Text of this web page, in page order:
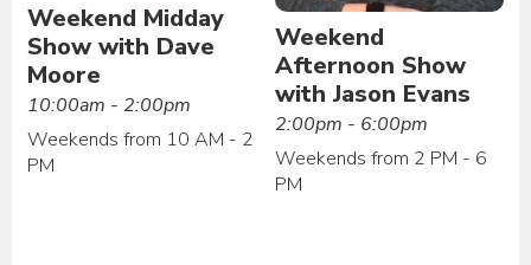
Weekend Midday
Show with Dave
Moore
10:00am - 2:00pm
Weekends from 10 AM - 2
PM
Weekend
Afternoon Show
with Jason Evans
2:00pm - 6:00pm
Weekends from 2 PM - 6
PM